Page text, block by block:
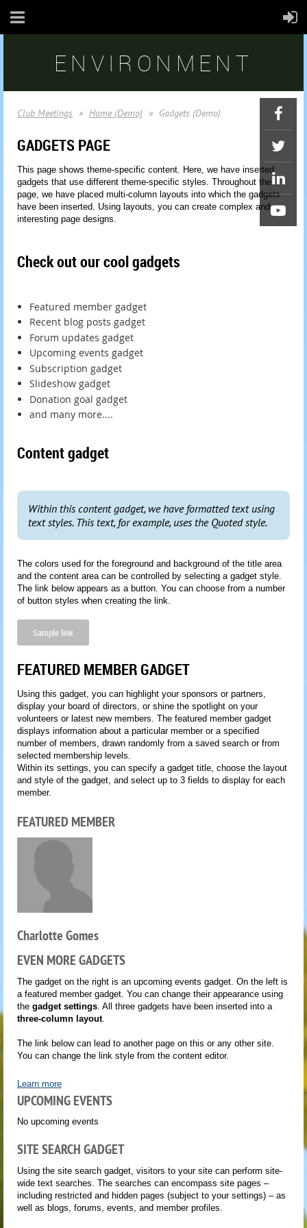
ENVIRONMENT
Club Meetings Home (Demo) Gadgets (Demo)
GADGETS PAGE
This page shows theme-specific content. Here, we have inserted
gadgets that use different theme-specific styles. Throughout the
page, we have placed multi-column layouts into which the gadgets
have been inserted. Using layouts, you can create complex and
interesting page designs.
Check out our cool gadgets
Featured member gadget
Recent blog posts gadget
Forum updates gadget
Upcoming events gadget
Subscription gadget
Slideshow gadget
Donation goal gadget
and many more....
Content gadget
Within this content gadget, we have formatted text using
text styles. This text, for example, uses the Quoted style.
The colors used for the foreground and background of the title area
and the content area can be controlled by selecting a gadget style.
The link below appears as a button. You can choose from a number
of button styles when creating the link.
Sample link
FEATURED MEMBER GADGET
Using this gadget, you can highlight your sponsors or partners,
display your board of directors, or shine the spotlight on your
volunteers or latest new members. The featured member gadget
displays information about a particular member or a specified
number of members, drawn randomly from a saved search or from
selected membership levels.
Within its settings, you can specify a gadget title, choose the layout
and style of the gadget, and select up to 3 fields to display for each
member.
FEATURED MEMBER
Charlotte Gomes
EVEN MORE GADGETS
The gadget on the right is an upcoming events gadget. On the left is
a featured member gadget. You can change their appearance using
the gadget settings. All three gadgets have been inserted into a
three-column layout.
The link below can lead to another page on this or any other site.
You can change the link style from the content editor.
Learn more
UPCOMING EVENTS
No upcoming events
SITE SEARCH GADGET
Using the site search gadget, visitors to your site can perform site-
wide text searches. The searches can encompass site pages –
including restricted and hidden pages (subject to your settings) – as
well as blogs, forums, events, and member profiles.